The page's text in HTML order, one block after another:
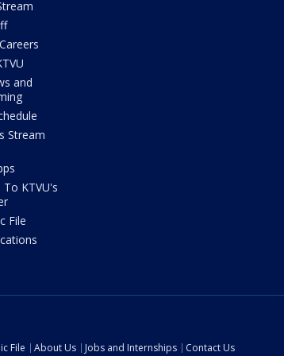
and
Stream
To KTVU's
File
File About Us Jobs and Internships Contact Us